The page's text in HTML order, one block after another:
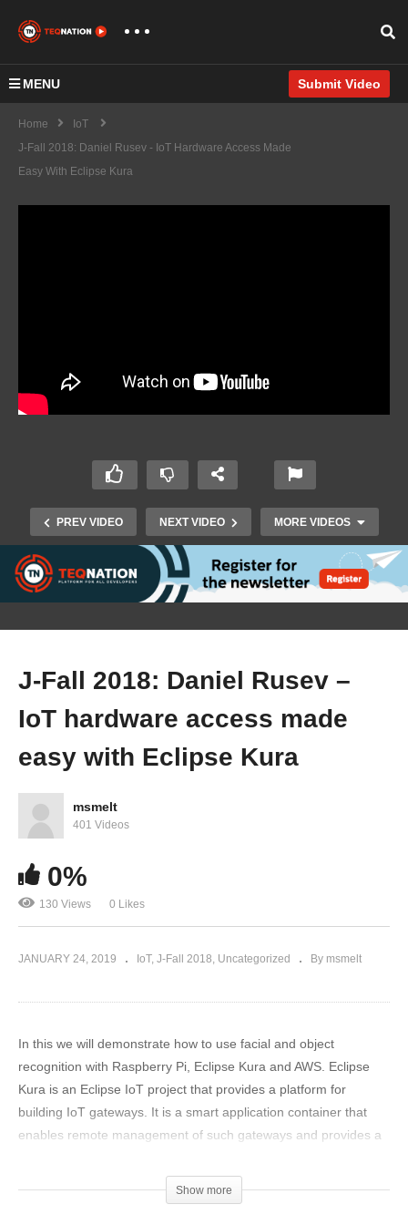
MENU Submit Video
Home
IoT
J-Fall 2018: Daniel Rusev - IoT Hardware Access Made
Easy With Eclipse Kura
PREV VIDEO NEXT VIDEO MORE VIDEOS
J-Fall 2018: Hiltsje Smilde – How to use
best applications
J-Fall 2018: Daniel Rusev –
IoT hardware access made
easy with Eclipse Kura
msmelt
401 Videos
0%
130 Views 0 Likes
JANUARY 24, 2019 IoT J-Fall 2018 Uncategorized By msmelt
In this we will demonstrate how to use facial and object
recognition with Raspberry Pi, Eclipse Kura and AWS. Eclipse
Kura is an Eclipse IoT project that provides a platform for
building IoT gateways. It is a smart application container that
enables remote management of such gateways and provides a
application. Kura runs on top of the Java Virtual Machine (JVM)
and leverages OSGi, a dynamic component system for Java, to
Show more